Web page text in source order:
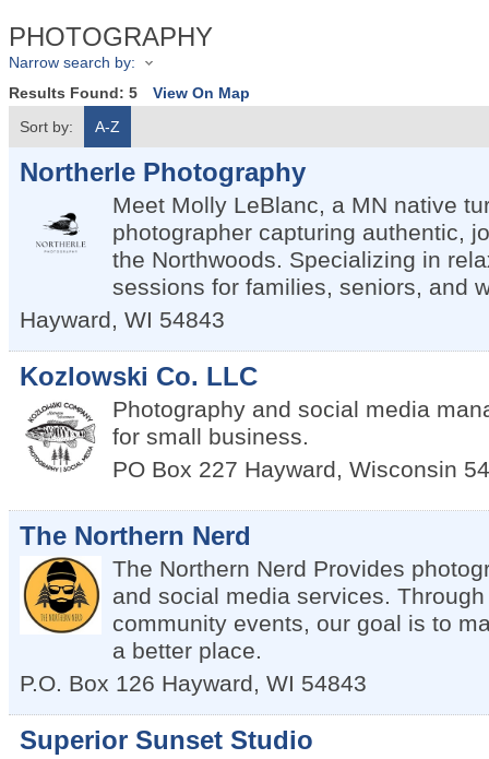
PHOTOGRAPHY
Narrow search by:
Results Found: 5
View On Map
Sort by:
A-Z
Northerle Photography
Meet Molly LeBlanc, a MN native
photographer capturing authentic,
the Northwoods. Specializing in
sessions for families, seniors, and
Hayward, WI 54843
Kozlowski Co. LLC
Photography and social media
for small business.
PO Box 227 Hayward, Wisconsin
The Northern Nerd
The Northern Nerd Provides
and social media services.
community events, our goal is to
a better place.
P.O. Box 126 Hayward, WI 54843
Superior Sunset Studio